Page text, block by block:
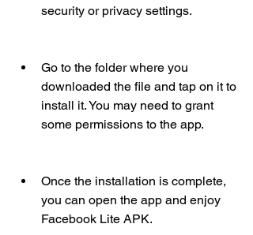
security or privacy settings.
Go to the folder where you
downloaded the file and tap on it to
install it. You may need to grant
some permissions to the app.
Once the installation is complete,
you can open the app and enjoy
Facebook Lite APK.